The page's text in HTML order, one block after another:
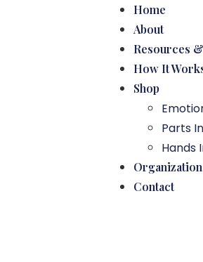
Home
About
Resources
How It
Shop
Parts
Hands
Contact